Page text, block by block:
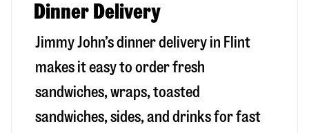
Dinner Delivery
Jimmy John’s dinner delivery in Flint
makes it easy to order fresh
sandwiches, wraps, toasted
sandwiches, sides, and drinks for fast